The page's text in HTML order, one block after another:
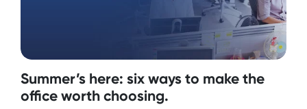
Summer’s here: six ways to make the
office worth choosing.